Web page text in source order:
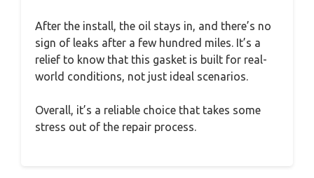
After the install, the oil stays in, and there’s no
sign of leaks after a few hundred miles. It’s a
relief to know that this gasket is built for real-
world conditions, not just ideal scenarios.
Overall, it’s a reliable choice that takes some
stress out of the repair process.